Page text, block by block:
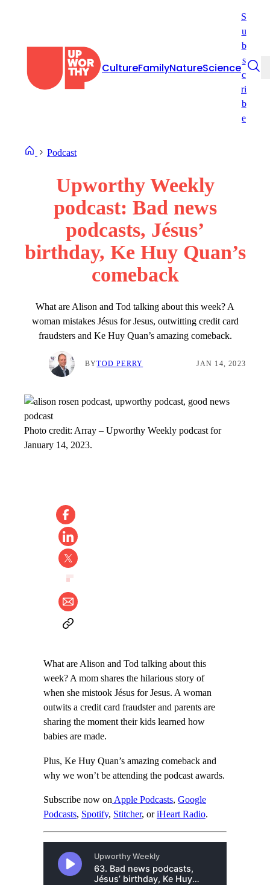
CultureFamilyNatureScience
S
u
b
s
c
ri
b
e
Podcast
Upworthy Weekly
podcast: Bad news
podcasts, Jésus’
birthday, Ke Huy Quan’s
comeback
What are Alison and Tod talking about this week? A
woman mistakes Jésus for Jesus, outwitting credit card
fraudsters and Ke Huy Quan’s amazing comeback.
BYTOD PERRY JAN 14, 2023
Photo credit: Array – Upworthy Weekly podcast for
January 14, 2023.
What are Alison and Tod talking about this
week? A mom shares the hilarious story of
when she mistook Jésus for Jesus. A woman
outwits a credit card fraudster and parents are
sharing the moment their kids learned how
babies are made.
Plus, Ke Huy Quan’s amazing comeback and
why we won’t be attending the podcast awards.
Subscribe now onApple Podcasts, Google
Podcasts, Spotify, Stitcher, oriHeart Radio.